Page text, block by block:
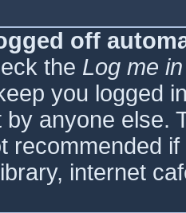
off
the Log me
you logged
anyone else.
recommended
internet